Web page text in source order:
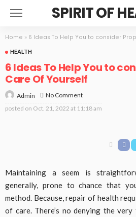
SPIRIT OF
Home » 6 Ideas To Help You to consider
HEALTH
6 Ideas To Help You to
Care Of Yourself
Admin
No Comment
posted on Oct. 21, 2022 at 11:18 am
Maintaining a seem is
generally, prone to chance that
method. Because, repair of health
of care. There’s no denying the